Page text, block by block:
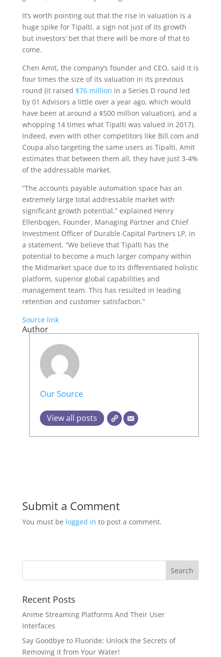
It’s worth pointing out that the rise in valuation is a
huge spike for Tipalti, a sign not just of its growth
but investors’ bet that there will be more of that to
come.
Chen Amit, the company’s founder and CEO, said it is
four times the size of its valuation in its previous
round (it raised $76 million in a Series D round led
by 01 Advisors a little over a year ago, which would
have been at around a $500 million valuation), and a
whopping 14 times what Tipalti was valued in 2017).
Indeed, even with other competitors like Bill.com and
Coupa also targeting the same users as Tipalti, Amit
estimates that between them all, they have just 3-4%
of the addressable market.
“The accounts payable automation space has an
extremely large total addressable market with
significant growth potential,” explained Henry
Ellenbogen, Founder, Managing Partner and Chief
Investment Officer of Durable Capital Partners LP, in
a statement. “We believe that Tipalti has the
potential to become a much larger company within
the Midmarket space due to its differentiated holistic
platform, superior global capabilities and
management team. This has resulted in leading
retention and customer satisfaction.”
Source link
Author
Our Source
View all posts
Submit a Comment
You must be logged in to post a comment.
Recent Posts
Anime Streaming Platforms And Their User
Interfaces
Say Goodbye to Fluoride: Unlock the Secrets of
Removing it from Your Water!